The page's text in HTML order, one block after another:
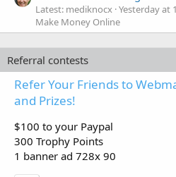
Latest: mediknocx Yesterday at
Make Money Online
Referral contests
Refer Your Friends to
and Prizes!
$100 to your Paypal
300 Trophy Points
1 banner ad 728x 90